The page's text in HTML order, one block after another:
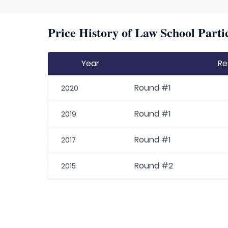
Price History of Law School
Year
2020 Round #1
2019 Round #1
2017 Round #1
2015 Round #2